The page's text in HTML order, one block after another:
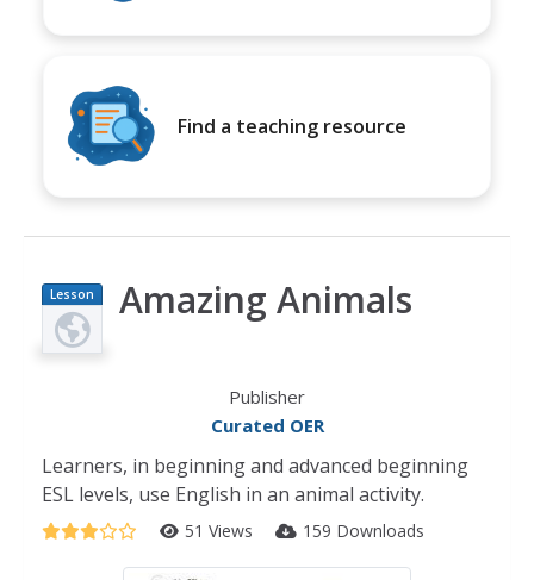
Find a teaching resource
Lesson
Plan
Amazing Animals
Publisher
Curated OER
Learners, in beginning and advanced beginning
ESL levels, use English in an animal activity.
51 Views 159 Downloads